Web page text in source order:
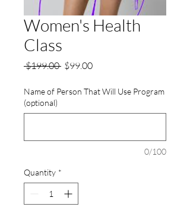
Women's Health
Class
$199.00 Regular
$99.00Sale
Name of Person That Will Use Program
(optional)
0/100
Quantity *